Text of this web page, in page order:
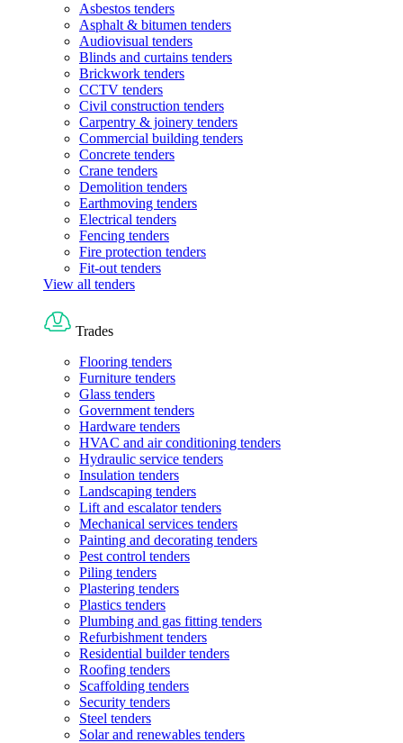
Asbestos tenders
Asphalt & bitumen tenders
Audiovisual tenders
Blinds and curtains tenders
Brickwork tenders
CCTV tenders
Civil construction tenders
Carpentry & joinery tenders
Commercial building tenders
Concrete tenders
Crane tenders
Demolition tenders
Earthmoving tenders
Electrical tenders
Fencing tenders
Fire protection tenders
Fit-out tenders
View all tenders
Trades
Flooring tenders
Furniture tenders
Glass tenders
Government tenders
Hardware tenders
HVAC and air conditioning tenders
Hydraulic service tenders
Insulation tenders
Landscaping tenders
Lift and escalator tenders
Mechanical services tenders
Painting and decorating tenders
Pest control tenders
Piling tenders
Plastering tenders
Plastics tenders
Plumbing and gas fitting tenders
Refurbishment tenders
Residential builder tenders
Roofing tenders
Scaffolding tenders
Security tenders
Steel tenders
Solar and renewables tenders